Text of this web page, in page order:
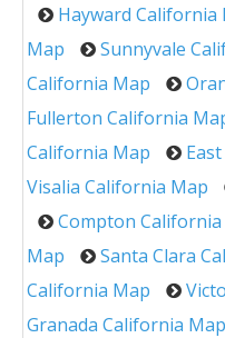
Hayward California
Map
Sunnyvale
California Map
Fullerton California
California Map
Visalia California Map
Compton
Map
Santa Clara
California Map
Granada California Map